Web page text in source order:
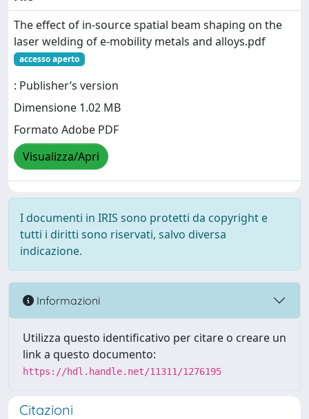
The effect of in-source spatial beam shaping on the
laser welding of e-mobility metals and alloys.pdf
accesso aperto
: Publisher’s version
Dimensione 1.02 MB
Formato Adobe PDF
Visualizza/Apri
I documenti in IRIS sono protetti da copyright e
tutti i diritti sono riservati, salvo diversa
indicazione.
Informazioni
Utilizza questo identificativo per citare o creare un
link a questo documento:
https://hdl.handle.net/11311/1276195
Citazioni